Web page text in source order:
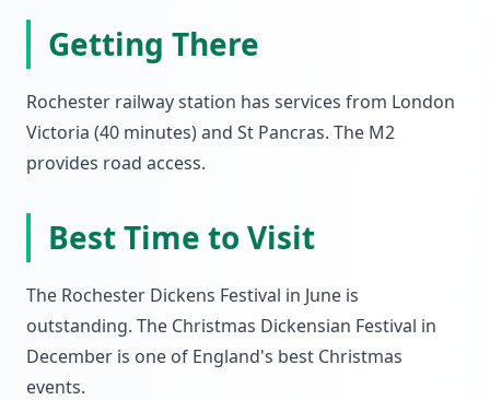
Getting There
Rochester railway station has services from London
Victoria (40 minutes) and St Pancras. The M2
provides road access.
Best Time to Visit
The Rochester Dickens Festival in June is
outstanding. The Christmas Dickensian Festival in
December is one of England's best Christmas
events.